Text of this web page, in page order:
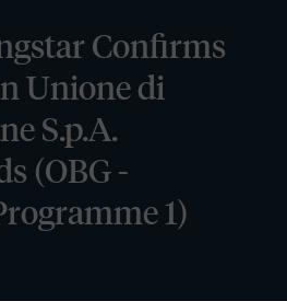
Confirms
Unione di
S.p.A.
(OBG -
1)